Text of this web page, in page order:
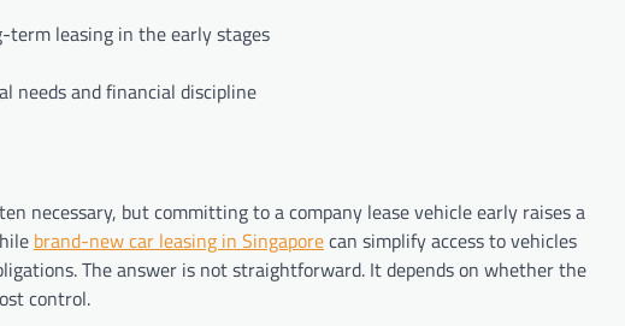
leasing in the early stages
needs and financial discipline
necessary, but committing to a company lease vehicle early raises a
brand-new car leasing in Singaporecan simplify access to vehicles
The answer is not straightforward. It depends on whether the
control.